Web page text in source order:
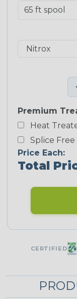
Premium
Heat
Splice Free
Price Each:
Total
CERTIFIED